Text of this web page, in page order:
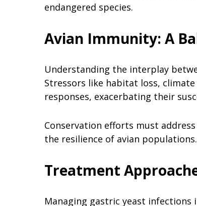
endangered species.
Avian Immunity: A
Understanding the interplay
Stressors like habitat loss,
responses, exacerbating their
Conservation efforts must
the resilience of avian populations.
Treatment
Managing gastric yeast